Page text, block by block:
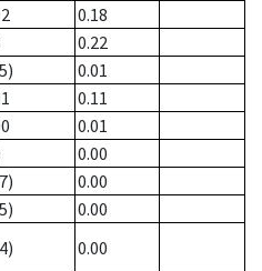
0.18
0.22
0.01
0.11
0.01
0.00
0.00
0.00
0.00